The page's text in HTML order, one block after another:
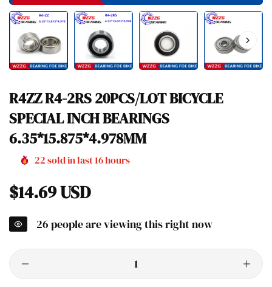
R4ZZ R4-2RS 20PCS/LOT BICYCLE
SPECIAL INCH BEARINGS
6.35*15.875*4.978MM
22sold in last16hours
Regular
price
$14.69 USD
26 people are viewing this right now